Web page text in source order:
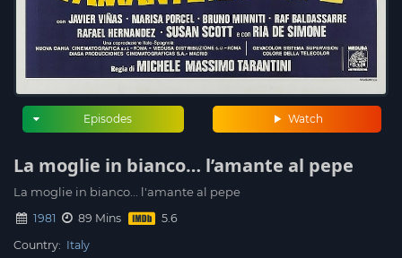
Watch
Episodes
La moglie in bianco… l’amante al pepe
La moglie in bianco... l'amante al pepe
1981
89 Mins
Country: Italy